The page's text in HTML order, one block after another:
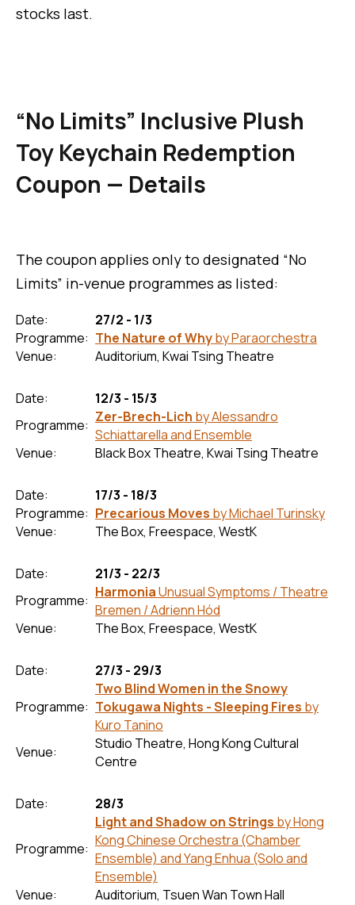
stocks last.
“No Limits” Inclusive Plush
Toy Keychain Redemption
Coupon — Details
The coupon applies only to designated “No
Limits” in-venue programmes as listed:
Date:
27/2 - 1/3
Programme: The Nature of Whyby Paraorchestra
Venue:
Auditorium, Kwai Tsing Theatre
Date:
12/3 - 15/3
Programme: Zer-Brech-Lich by Alessandro
Schiattarella and Ensemble
Venue:
Black Box Theatre, Kwai Tsing Theatre
Date:
17/3 - 18/3
Programme: Precarious Moves by Michael Turinsky
Venue:
The Box, Freespace, WestK
Date:
21/3 - 22/3
Programme: HarmoniaUnusual Symptoms / Theatre
Bremen / Adrienn Hód
Venue:
The Box, Freespace, WestK
Date: 27/3 - 29/3
Programme:
Two Blind Women in the Snowy
Tokugawa Nights - Sleeping Fires by
Kuro Tanino
Venue:
Studio Theatre, Hong Kong Cultural
Centre
Date: 28/3
Programme:
Light and Shadow on Strings by Hong
Kong Chinese Orchestra (Chamber
Ensemble) and Yang Enhua (Solo and
Ensemble)
Venue:
Auditorium, Tsuen Wan Town Hall